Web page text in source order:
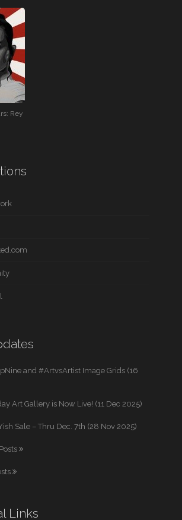
Rey
and #ArtvsArtist Image Grids (16
Art Gallery is Now Live! (11 Dec 2025)
Sale – Thru Dec. 7th (28 Nov 2025)
Links